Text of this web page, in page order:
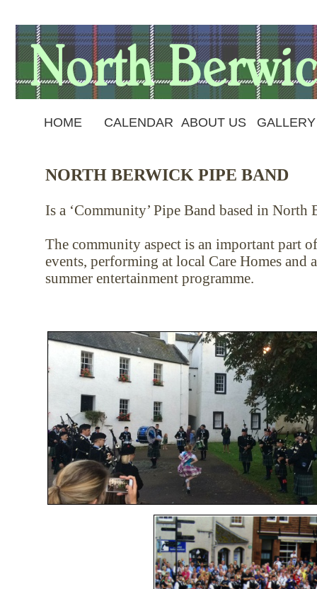
CALENDAR ABOUT US GALLERY
HOME
NORTH BERWICK PIPE BAND
Is a ‘Community’ Pipe Band based in
The community aspect is an important part
events, performing at local Care Homes and
summer entertainment programme.